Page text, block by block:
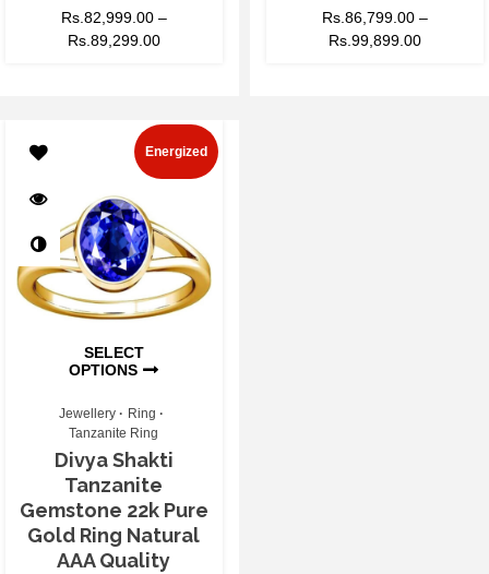
Rs.82,999.00–
Rs.89,299.00
Rs.86,799.00–
Rs.99,899.00
SELECT
OPTIONS
Energized
Jewellery
Ring
Tanzanite Ring
Divya Shakti
Tanzanite
Gemstone 22k Pure
Gold Ring Natural
AAA Quality